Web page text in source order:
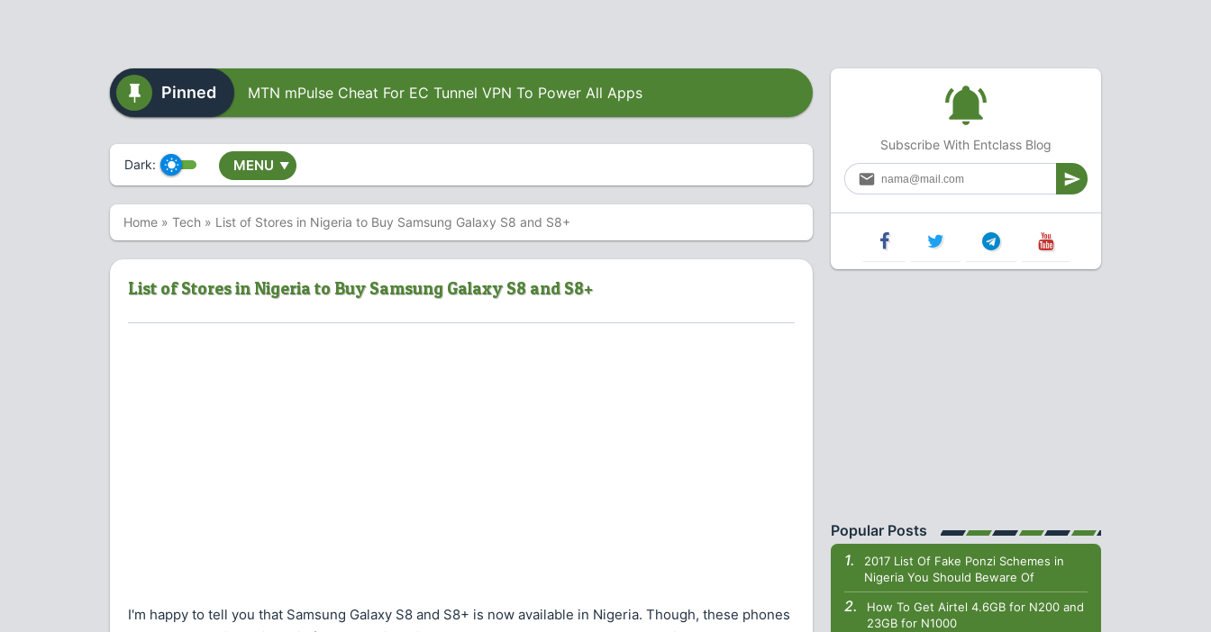
Pinned MTN mPulse Cheat For EC Tunnel VPN To Power All Apps
Dark: MENU ▼
Home » Tech » List of Stores in Nigeria to Buy Samsung Galaxy S8 and S8+
List of Stores in Nigeria to Buy Samsung Galaxy S8 and S8+
I'm happy to tell you that Samsung Galaxy S8 and S8+ is now available in Nigeria. Though, these phones
Subscribe With Entclass Blog
Popular Posts
2017 List Of Fake Ponzi Schemes in
Nigeria You Should Beware Of
How To Get Airtel 4.6GB for N200 and
23GB for N1000